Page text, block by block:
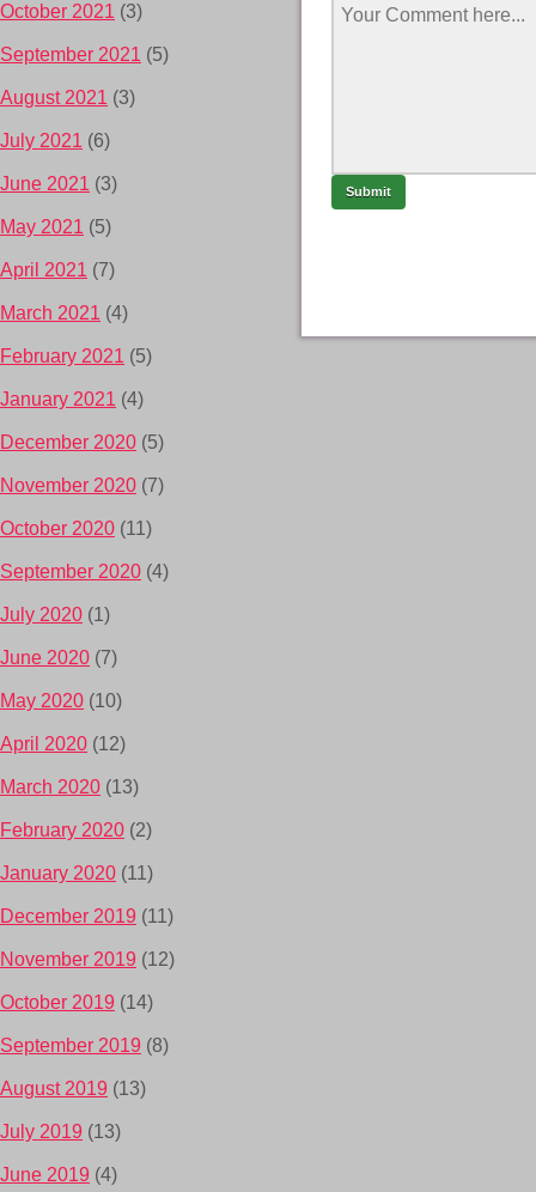
October 2021 (3)
September 2021 (5)
August 2021 (3)
July 2021 (6)
June 2021 (3)
May 2021 (5)
April 2021 (7)
March 2021 (4)
February 2021 (5)
January 2021 (4)
December 2020 (5)
November 2020 (7)
October 2020 (11)
September 2020 (4)
July 2020 (1)
June 2020 (7)
May 2020 (10)
April 2020 (12)
March 2020 (13)
February 2020 (2)
January 2020 (11)
December 2019 (11)
November 2019 (12)
October 2019 (14)
September 2019 (8)
August 2019 (13)
July 2019 (13)
June 2019 (4)